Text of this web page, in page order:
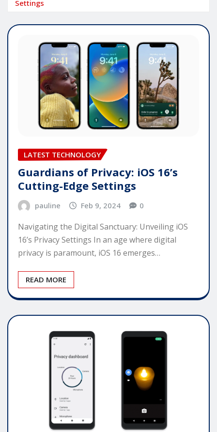
Settings
LATEST TECHNOLOGY
Guardians of Privacy: iOS 16’s
Cutting-Edge Settings
pauline Feb 9, 2024 0
Navigating the Digital Sanctuary: Unveiling iOS
16’s Privacy Settings In an age where digital
privacy is paramount, iOS 16 emerges…
READ MORE